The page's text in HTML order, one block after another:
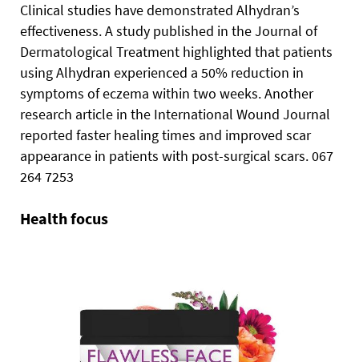
Clinical studies have demonstrated Alhydran’s
effectiveness. A study published in the Journal of
Dermatological Treatment highlighted that patients
using Alhydran experienced a 50% reduction in
symptoms of eczema within two weeks. Another
research article in the International Wound Journal
reported faster healing times and improved scar
appearance in patients with post-surgical scars. 067
264 7253
Health focus